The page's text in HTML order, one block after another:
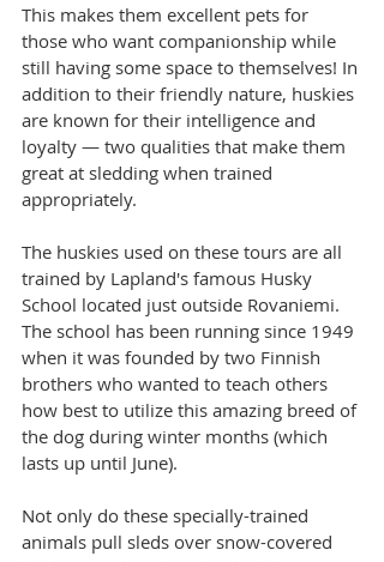
This makes them excellent pets for
those who want companionship while
still having some space to themselves! In
addition to their friendly nature, huskies
are known for their intelligence and
loyalty — two qualities that make them
great at sledding when trained
appropriately.
The huskies used on these tours are all
trained by Lapland's famous Husky
School located just outside Rovaniemi.
The school has been running since 1949
when it was founded by two Finnish
brothers who wanted to teach others
how best to utilize this amazing breed of
the dog during winter months (which
lasts up until June).
Not only do these specially-trained
animals pull sleds over snow-covered